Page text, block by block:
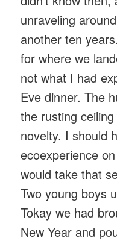
unraveling
another ten
for where we
not what I had
Eve dinner. The
the rusting
novelty. I should
ecoexperience
would take that
Two young boys
Tokay we had
New Year and